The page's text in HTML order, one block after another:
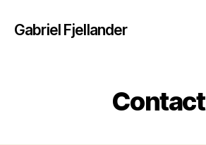
Gabriel Fjellander
Contact